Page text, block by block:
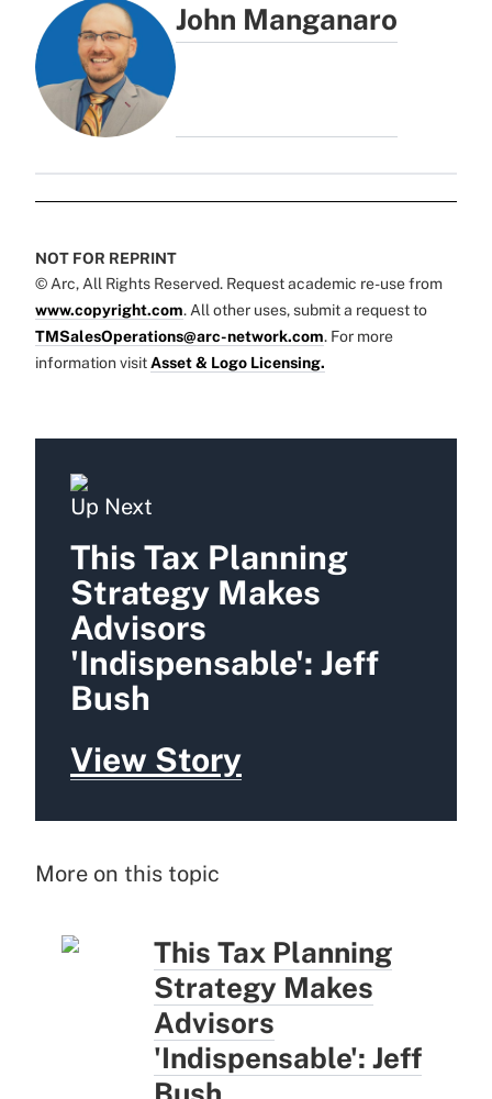
John Manganaro
NOT FOR REPRINT
© Arc, All Rights Reserved. Request academic re-use from
www.copyright.com. All other uses, submit a request to
TMSalesOperations@arc-network.com. For more
information visit Asset & Logo Licensing.
Up Next
This Tax Planning
Strategy Makes
Advisors
'Indispensable': Jeff
Bush
View Story
More on this topic
This Tax Planning
Strategy Makes
Advisors
'Indispensable': Jeff